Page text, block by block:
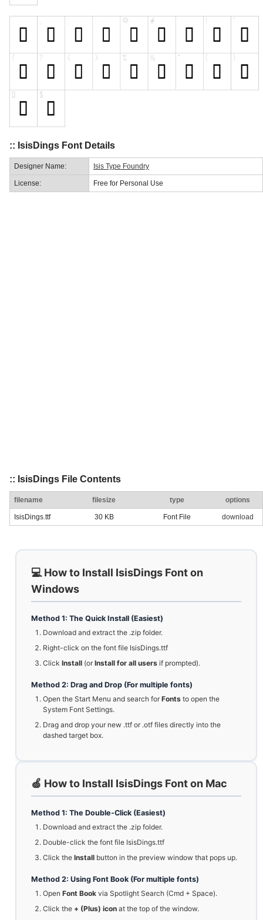
:: IsisDings Font Details
Designer Name: Isis Type Foundry
License: Free for Personal Use
:: IsisDings File Contents
filename filesize type options
IsisDings.ttf 30 KB Font File download
💻 How to Install IsisDings Font on
Windows
Method 1: The Quick Install (Easiest)
Download and extract the .zip folder.
Right-click on the font file IsisDings.ttf
Click Install (orInstall for all users if prompted).
Method 2: Drag and Drop (For multiple fonts)
Open the Start Menu and search forFonts to open the
System Font Settings.
Drag and drop your new .ttf or .otf files directly into the
dashed target box.
🍏 How to Install IsisDings Font on Mac
Method 1: The Double-Click (Easiest)
Download and extract the .zip folder.
Double-click the font file IsisDings.ttf
Click the Install button in the preview window that pops up.
Method 2: Using Font Book (For multiple fonts)
Open Font Book via Spotlight Search (Cmd + Space).
Click the + (Plus) icon at the top of the window.